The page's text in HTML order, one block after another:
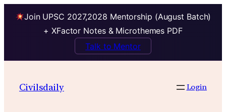
Join UPSC 2027,2028 Mentorship (August Batch)
+ XFactor Notes & Microthemes PDF
Talk to Mentor
contentCivilsdaily Login